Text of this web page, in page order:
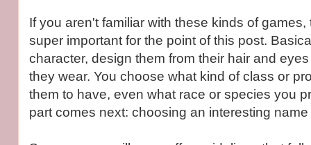
If you aren't familiar with these kinds of games,
super important for the point of this post.
character, design them from their hair and
they wear. You choose what kind of class or
them to have, even what race or species you
part comes next: choosing an interesting name